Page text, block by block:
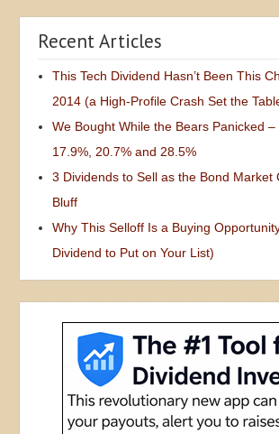
Recent Articles
This Tech Dividend Hasn’t Been This
2014 (a High-Profile Crash Set the
We Bought While the Bears Panicked –
17.9%, 20.7% and 28.5%
3 Dividends to Sell as the Bond Market
Bluff
Why This Selloff Is a Buying
Dividend to Put on Your List)